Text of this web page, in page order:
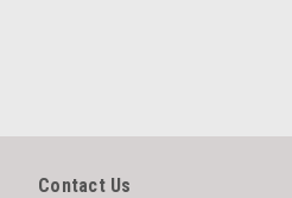
Contact Us